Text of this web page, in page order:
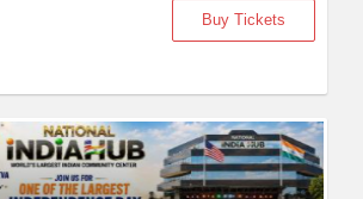
Buy Tickets